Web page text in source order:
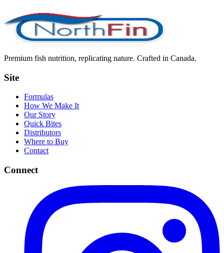
Premium fish nutrition, replicating nature. Crafted in Canada.
Site
Formulas
How We Make It
Our Story
Quick Bites
Distributors
Where to Buy
Contact
Connect